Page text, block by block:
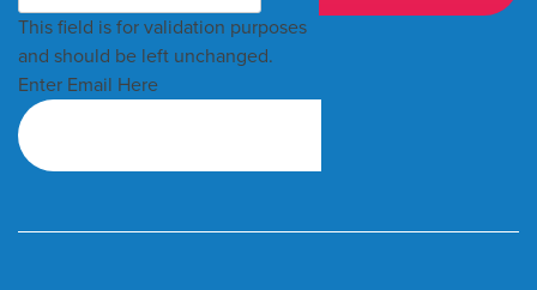
This field is for validation purposes
and should be left unchanged.
Enter Email Here